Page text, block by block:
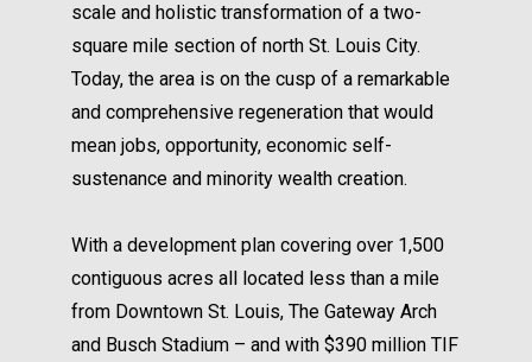
scale and holistic transformation of a two-
square mile section of north St. Louis City.
Today, the area is on the cusp of a remarkable
and comprehensive regeneration that would
mean jobs, opportunity, economic self-
sustenance and minority wealth creation.
With a development plan covering over 1,500
contiguous acres all located less than a mile
from Downtown St. Louis, The Gateway Arch
and Busch Stadium – and with $390 million TIF